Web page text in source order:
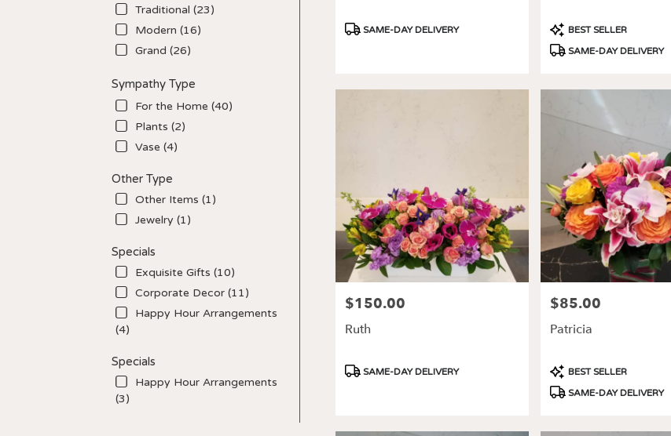
Traditional (23)
Modern (16)
Grand (26)
Sympathy Type
For the Home (40)
Plants (2)
Vase (4)
Other Type
Other Items (1)
Jewelry (1)
Specials
Exquisite Gifts (10)
Corporate Decor (11)
Happy Hour Arrangements
(4)
Specials
Happy Hour Arrangements
(3)
Product
SAME-DAY DELIVERY
Product
Tags:
BEST SELLER
SAME-DAY DELIVERY
Price:
$150.00
Ruth
Product
SAME-DAY DELIVERY
Price:
$85.00
Patricia
Product
Tags:
BEST SELLER
SAME-DAY DELIVERY